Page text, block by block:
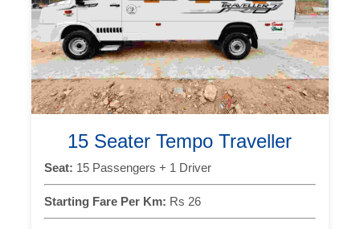
15 Seater Tempo Traveller
Seat: 15 Passengers + 1 Driver
Starting Fare Per Km: Rs 26